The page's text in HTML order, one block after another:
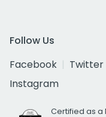
Follow Us
Facebook
Twitter
Instagram
Certified as a